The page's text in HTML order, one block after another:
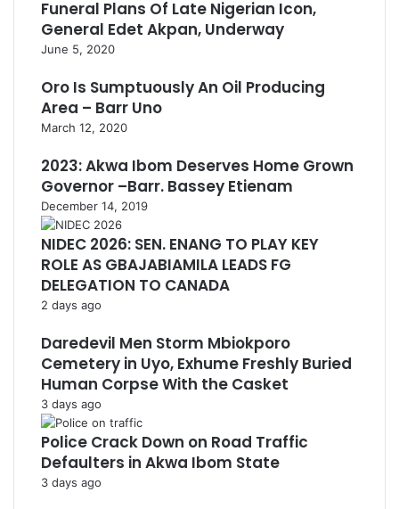
Funeral Plans Of Late Nigerian Icon,
General Edet Akpan, Underway
June 5, 2020
Oro Is Sumptuously An Oil Producing
Area – Barr Uno
March 12, 2020
2023: Akwa Ibom Deserves Home Grown
Governor –Barr. Bassey Etienam
December 14, 2019
NIDEC 2026: SEN. ENANG TO PLAY KEY
ROLE AS GBAJABIAMILA LEADS FG
DELEGATION TO CANADA
2 days ago
Daredevil Men Storm Mbiokporo
Cemetery in Uyo, Exhume Freshly Buried
Human Corpse With the Casket
3 days ago
Police Crack Down on Road Traffic
Defaulters in Akwa Ibom State
3 days ago